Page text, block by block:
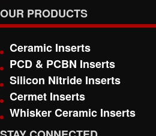
OUR PRODUCTS
Ceramic Inserts
PCD & PCBN Inserts
Silicon Nitride Inserts
Cermet Inserts
Whisker Ceramic Inserts